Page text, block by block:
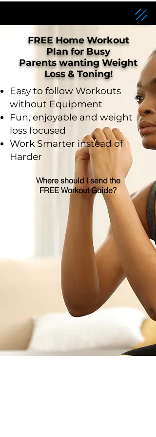
FREE Home Workout
Plan for Busy
Parents wanting Weight
Loss & Toning!
Easy to follow Workouts
without Equipment
Fun, enjoyable and weight
loss focused
Work Smarter instead of
Harder
Where should I send the
FREE Workout Guide?